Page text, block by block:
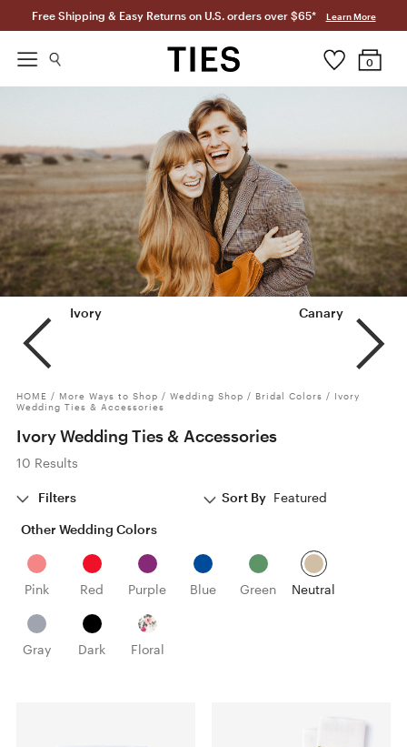
Free Shipping & Easy Returns on U.S. orders over $65* Learn More
0
Ivory Canary
HOME / More Ways to Shop / Wedding Shop / Bridal Colors / Ivory
Wedding Ties & Accessories
Ivory Wedding Ties & Accessories
10 Results
Filters Sort By Featured
Other Wedding Colors
Pink Red Purple Blue Green Neutral
Gray Dark Floral